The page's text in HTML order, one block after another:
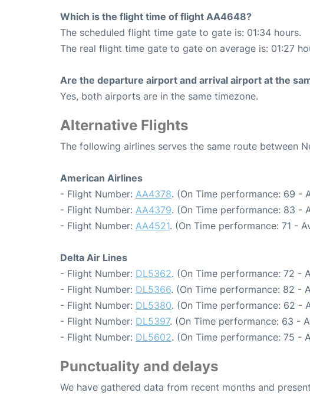
Which is the flight time of flight AA4648?
The scheduled flight time gate to gate is: 01:34 hours.
The real flight time gate to gate on average is: 01:27
Are the departure airport and arrival airport at the
Yes, both airports are in the same timezone.
Alternative Flights
The following airlines serves the same route between
American Airlines
- Flight Number: AA4378. (On Time performance: 69 -
- Flight Number: AA4379. (On Time performance: 83 -
- Flight Number: AA4521. (On Time performance: 71 -
Delta Air Lines
- Flight Number: DL5362. (On Time performance: 72 -
- Flight Number: DL5366. (On Time performance: 82 -
- Flight Number: DL5380. (On Time performance: 62 -
- Flight Number: DL5397. (On Time performance: 63 -
- Flight Number: DL5602. (On Time performance: 75 -
Punctuality and delays
We have gathered data from recent months and